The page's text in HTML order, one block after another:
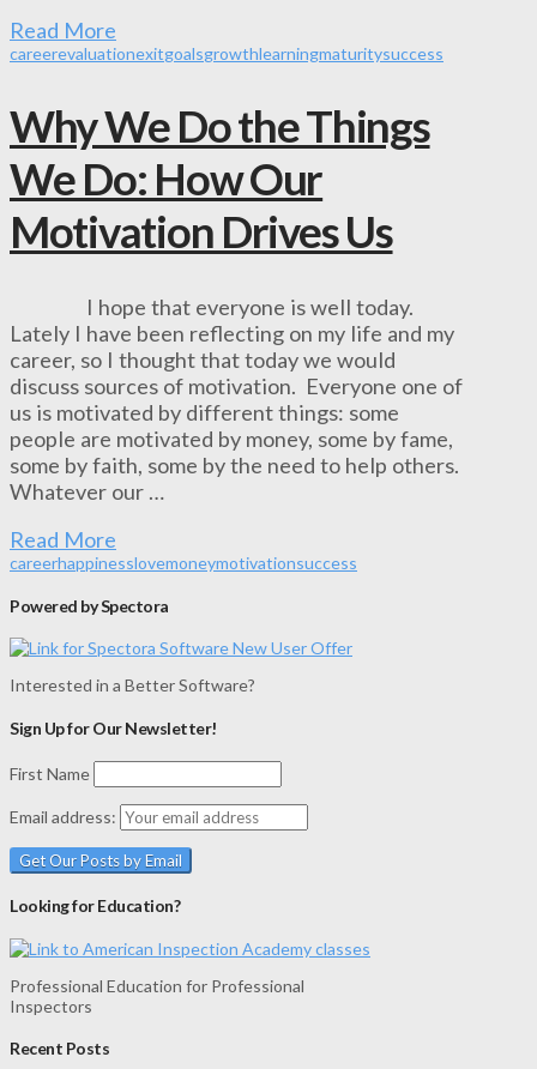
Read More
careerevaluationexitgoalsgrowthlearningmaturitysuccess
Why We Do the Things
We Do­­: How Our
Motivation Drives Us
I hope that everyone is well today.
Lately I have been reflecting on my life and my
career, so I thought that today we would
discuss sources of motivation. Everyone one of
us is motivated by different things: some
people are motivated by money, some by fame,
some by faith, some by the need to help others.
Whatever our …
Read More
careerhappinesslovemoneymotivationsuccess
Powered by Spectora
Interested in a Better Software?
Sign Up for Our Newsletter!
First Name
Email address:
Looking for Education?
Professional Education for Professional
Inspectors
Recent Posts